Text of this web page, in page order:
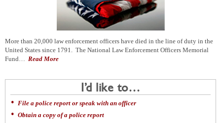
More than 20,000 law enforcement officers have died in the line of duty in the
United States since 1791. The National Law Enforcement Officers Memorial
Fund… Read More
I’d like to…
File a police report or speak with an officer
Obtain a copy of a police report